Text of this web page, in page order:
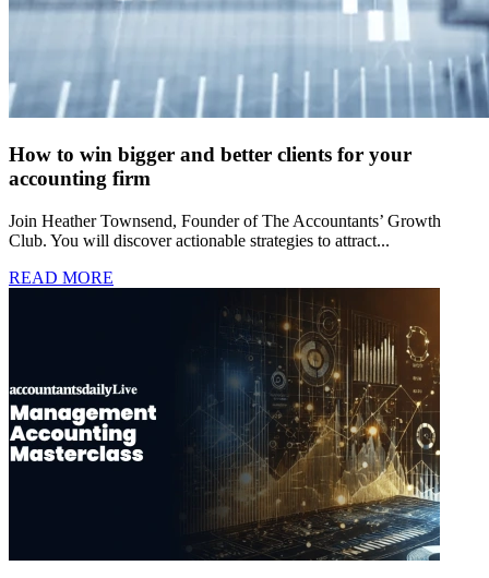
How to win bigger and better clients for your
accounting firm
Join Heather Townsend, Founder of The Accountants’ Growth
Club. You will discover actionable strategies to attract...
READ MORE